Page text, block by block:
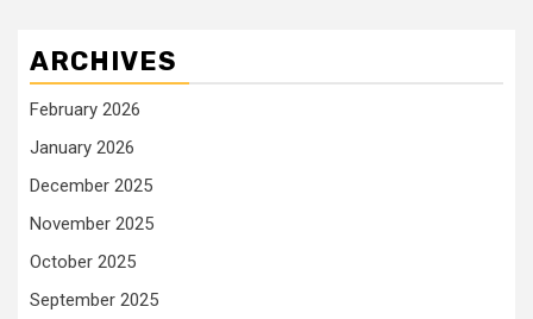
ARCHIVES
February 2026
January 2026
December 2025
November 2025
October 2025
September 2025